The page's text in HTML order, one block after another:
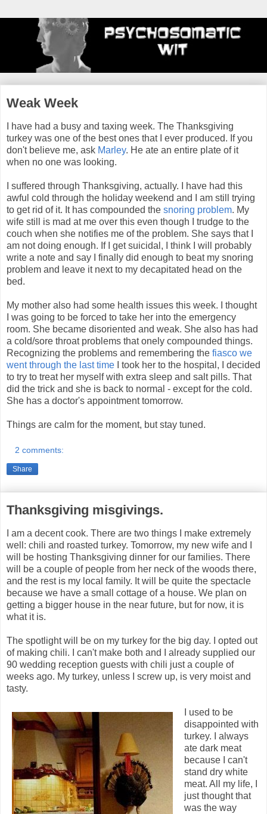
Weak Week
I have had a busy and taxing week. The Thanksgiving
turkey was one of the best ones that I ever produced. If you
don't believe me, ask Marley. He ate an entire plate of it
when no one was looking.
I suffered through Thanksgiving, actually. I have had this
awful cold through the holiday weekend and I am still trying
to get rid of it. It has compounded the snoring problem. My
wife still is mad at me over this even though I trudge to the
couch when she notifies me of the problem. She says that I
am not doing enough. If I get suicidal, I think I will probably
write a note and say I finally did enough to beat my snoring
problem and leave it next to my decapitated head on the
bed.
My mother also had some health issues this week. I thought
I was going to be forced to take her into the emergency
room. She became disoriented and weak. She also has had
a cold/sore throat problems that onely compounded things.
Recognizing the problems and remembering the fiasco we
went through the last time
I took her to the hospital, I decided
to try to treat her myself with extra sleep and salt pills. That
did the trick and she is back to normal - except for the cold.
She has a doctor's appointment tomorrow.
Things are calm for the moment, but stay tuned.
2 comments:
Share
Thanksgiving misgivings.
I am a decent cook. There are two things I make extremely
well: chili and roasted turkey. Tomorrow, my new wife and I
will be hosting Thanksgiving dinner for our families. There
will be a couple of people from her neck of the woods there,
and the rest is my local family. It will be quite the spectacle
because we have a small cottage of a house. We plan on
getting a bigger house in the near future, but for now, it is
what it is.
The spotlight will be on my turkey for the big day. I opted out
of making chili. I can't make both and I already supplied our
90 wedding reception guests with chili just a couple of
weeks ago. My turkey, unless I screw up, is very moist and
tasty.
I used to be
disappointed with
turkey. I always
ate dark meat
because I can't
stand dry white
meat. All my life, I
just thought that
was the way